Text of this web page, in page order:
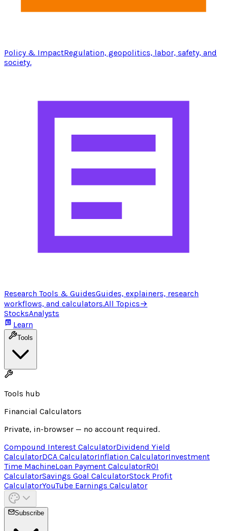
Policy & ImpactRegulation, geopolitics, labor, safety, and
society.
Research Tools & GuidesGuides, explainers, research
workflows, and calculators.All Topics→
StocksAnalysts
Learn
Tools
Tools hub
Financial Calculators
Private, in-browser — no account required.
Compound Interest CalculatorDividend Yield
CalculatorDCA CalculatorInflation CalculatorInvestment
Time MachineLoan Payment CalculatorROI
CalculatorSavings Goal CalculatorStock Profit
CalculatorYouTube Earnings Calculator
Subscribe